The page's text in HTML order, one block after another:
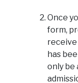
Once
form,
has
only be